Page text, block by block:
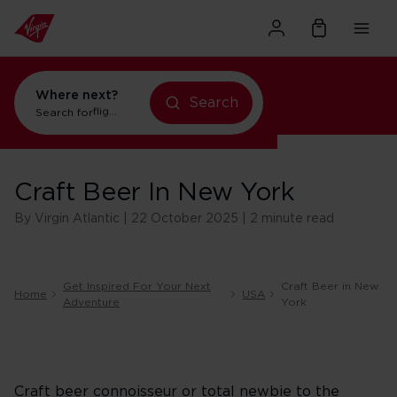
Where next?
Search forflights to New York
Search
Craft Beer In New York
By Virgin Atlantic | 22 October 2025 | 2 minute read
Home
Get Inspired For Your Next
Adventure
USA
Craft Beer in New
York
Craft beer connoisseur or total newbie to the